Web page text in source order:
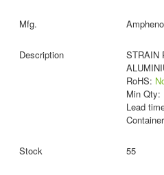
STRAIN
RoHS:
Min Qty:
Lead
55